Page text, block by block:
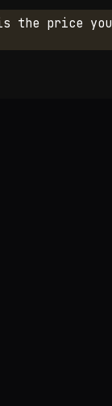
the price you